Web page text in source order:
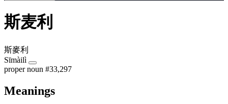
斯麦利
斯麥利
Sīmàilì
proper noun #33,297
Meanings